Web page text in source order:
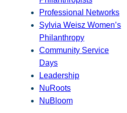
Professional Networks
Sylvia Weisz Women’s
Philanthropy
Community Service
Days
Leadership
NuRoots
NuBloom